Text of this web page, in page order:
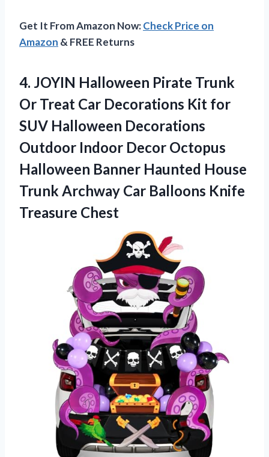
Get It From Amazon Now:Check Price on
Amazon & FREE Returns
4. JOYIN Halloween Pirate Trunk
Or Treat Car Decorations Kit for
SUV Halloween Decorations
Outdoor Indoor Decor Octopus
Halloween Banner Haunted House
Trunk Archway Car Balloons Knife
Treasure Chest